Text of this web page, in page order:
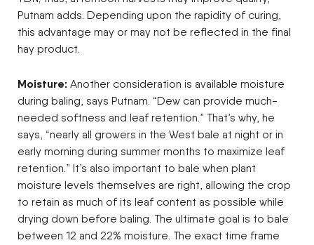
Putnam adds. Depending upon the rapidity of curing,
this advantage may or may not be reflected in the final
hay product.
Moisture: Another consideration is available moisture
during baling, says Putnam. “Dew can provide much-
needed softness and leaf retention.” That’s why, he
says, “nearly all growers in the West bale at night or in
early morning during summer months to maximize leaf
retention.” It’s also important to bale when plant
moisture levels themselves are right, allowing the crop
to retain as much of its leaf content as possible while
drying down before baling. The ultimate goal is to bale
between 12 and 22% moisture. The exact time frame